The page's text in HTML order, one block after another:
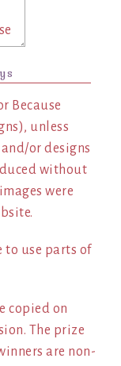
Because
unless
or designs
without
were
to use parts of
copied on
The prize
are non-